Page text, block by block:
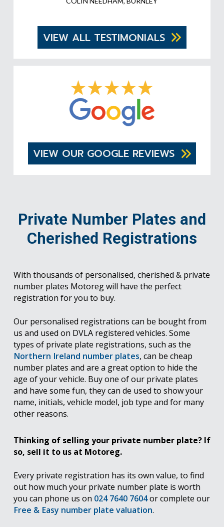
VIEW ALL TESTIMONIALS
VIEW OUR GOOGLE REVIEWS
Private Number Plates and
Cherished Registrations
With thousands of personalised, cherished & private
number plates Motoreg will have the perfect
registration for you to buy.
Our personalised registrations can be bought from
us and used on DVLA registered vehicles. Some
types of private plate registrations, such as the
Northern Ireland number plates, can be cheap
number plates and are a great option to hide the
age of your vehicle. Buy one of our private plates
and have some fun, they can de used to show your
name, initials, vehicle model, job type and for many
other reasons.
Thinking of selling your private number plate? If
so, sell it to us at Motoreg.
Every private registration has its own value, to find
out how much your private number plate is worth
you can phone us on 024 7640 7604or complete our
Free & Easy number plate valuation.